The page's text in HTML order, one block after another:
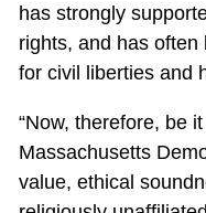
has strongly
rights, and has
for civil liberties and
“Now, therefore, be
Massachusetts
value, ethical